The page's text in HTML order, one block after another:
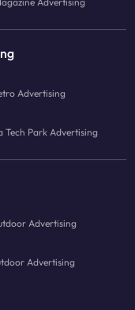
Advertising
Tech Park Advertising
Advertising
Advertising